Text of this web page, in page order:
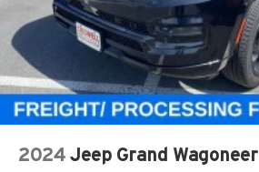
2024 Jeep Grand Wagoneer